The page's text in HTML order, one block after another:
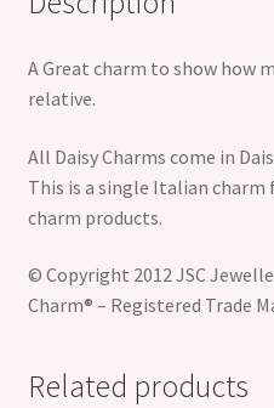
A Great charm to show how
relative.
All Daisy Charms come in
This is a single Italian
charm products.
© Copyright 2012 JSC
Charm® – Registered Trade
Related products